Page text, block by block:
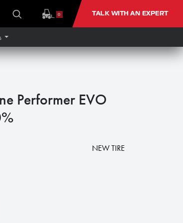
0 TALK WITH AN EXPERT
Performer EVO
NEW TIRE